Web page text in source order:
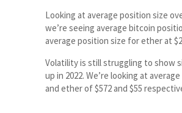
Looking at average position size
we’re seeing average bitcoin
average position size for ether at
Volatility is still struggling to show
up in 2022. We’re looking at
and ether of $572 and $55